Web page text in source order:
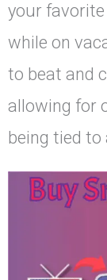
your
while on
to beat and
allowing for
being tied to